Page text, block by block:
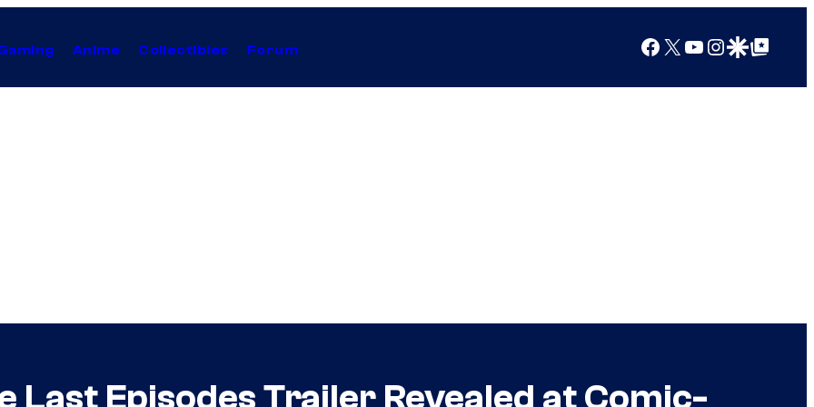
Anime Collectibles Forum Facebook
X YouTube
Instagram
Google Discover
Google Top Posts
Last Episodes Trailer Revealed at Comic-